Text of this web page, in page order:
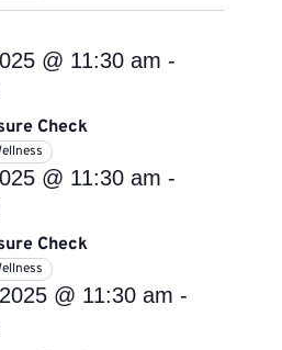
Check
@ 11:30 am -
Check
@ 11:30 am -
@ 11:30 am -